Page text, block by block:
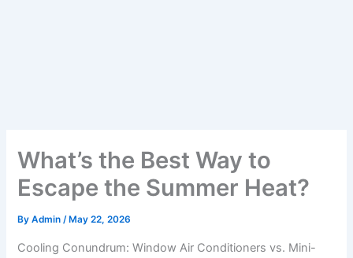
What’s the Best Way to
Escape the Summer Heat?
ByAdmin/ May 22, 2026
Cooling Conundrum: Window Air Conditioners vs. Mini-